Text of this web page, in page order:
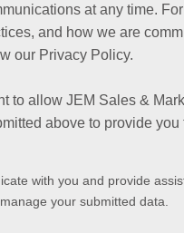
at any time.
and how we are
our Privacy Policy.
to allow JEM Sales &
above to provide you
with you and provide
your submitted data.